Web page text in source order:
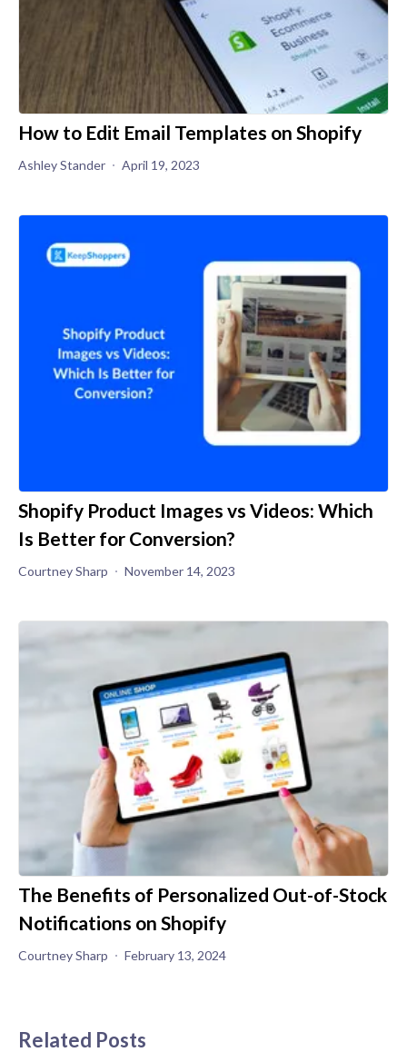
How to Edit Email Templates on Shopify
Ashley Stander April 19, 2023
Shopify Product Images vs Videos: Which
Is Better for Conversion?
Courtney Sharp November 14, 2023
The Benefits of Personalized Out-of-Stock
Notifications on Shopify
Courtney Sharp February 13, 2024
Related Posts